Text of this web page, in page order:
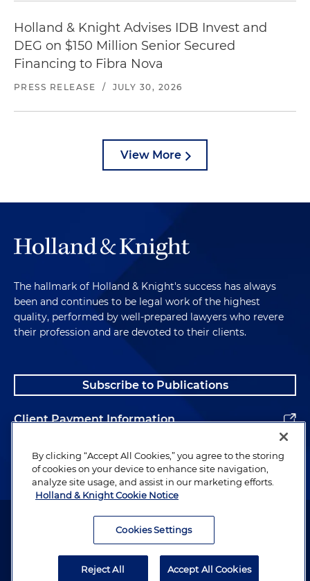
Holland & Knight Advises IDB Invest and
DEG on $150 Million Senior Secured
Financing to Fibra Nova
PRESS RELEASE / JULY 30, 2026
View More
The hallmark of Holland & Knight's success has always
been and continues to be legal work of the highest
quality, performed by well-prepared lawyers who revere
their profession and are devoted to their clients.
Subscribe to Publications
Client Payment Information
Alumni
Attorney Advertising. Copyright © 1996–2026 Holland & Knight LLP.
By clicking “Accept All Cookies,” you agree to the storing
of cookies on your device to enhance site navigation,
analyze site usage, and assist in our marketing efforts.
Holland & Knight Cookie Notice
Cookies Settings
Reject All Accept All Cookies